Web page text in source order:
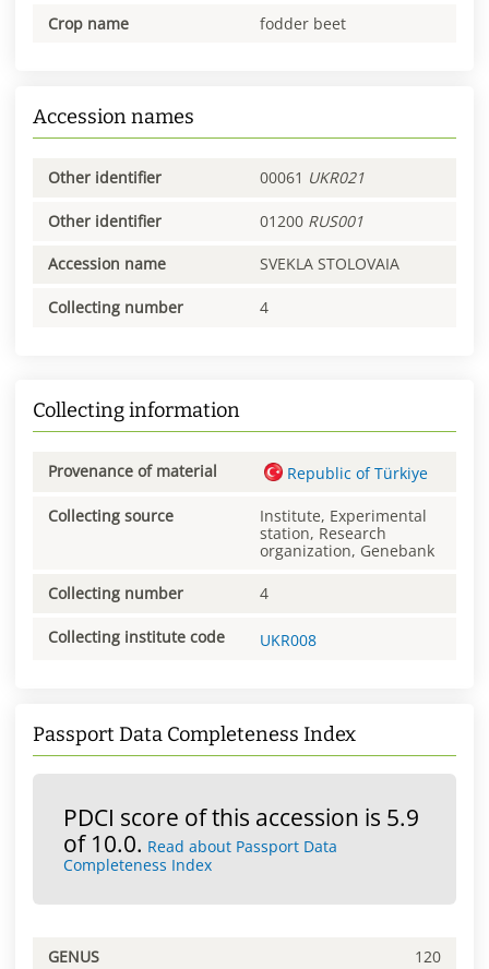
Crop name fodder beet
Accession names
Other identifier 00061 UKR021
Other identifier 01200 RUS001
Accession name SVEKLA STOLOVAIA
Collecting number 4
Collecting information
Provenance of material Republic of Türkiye
Collecting source
Institute, Experimental
station, Research
organization, Genebank
Collecting number 4
Collecting institute code UKR008
Passport Data Completeness Index
PDCI score of this accession is 5.9
of 10.0. Read about Passport Data
Completeness Index
GENUS 120